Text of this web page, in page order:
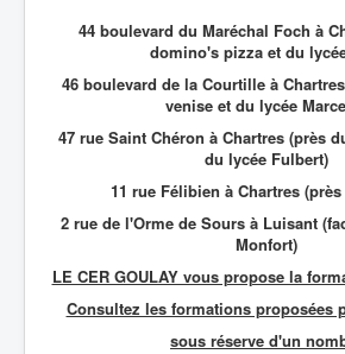
44 boulevard du Maréchal Foch à
domino's pizza et du
46 boulevard de la Courtille à
venise et du lycée
47 rue Saint Chéron à Chartres (près
du lycée Fulbert)
11 rue Félibien à Chartres
2 rue de l'Orme de Sours à Luisant
Monfort)
LE CER GOULAY vous propose la
Consultez les formations proposées
sous réserve d'un